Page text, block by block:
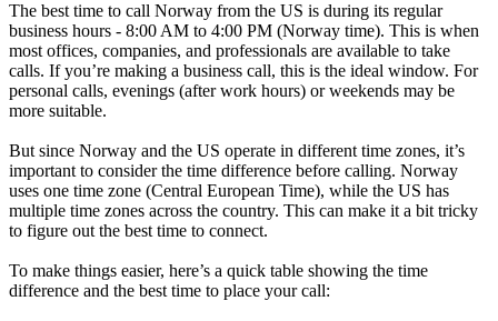
The best time to call Norway from the US is during its regular
business hours - 8:00 AM to 4:00 PM (Norway time). This is when
most offices, companies, and professionals are available to take
calls. If you’re making a business call, this is the ideal window. For
personal calls, evenings (after work hours) or weekends may be
more suitable.
But since Norway and the US operate in different time zones, it’s
important to consider the time difference before calling. Norway
uses one time zone (Central European Time), while the US has
multiple time zones across the country. This can make it a bit tricky
to figure out the best time to connect.
To make things easier, here’s a quick table showing the time
difference and the best time to place your call: